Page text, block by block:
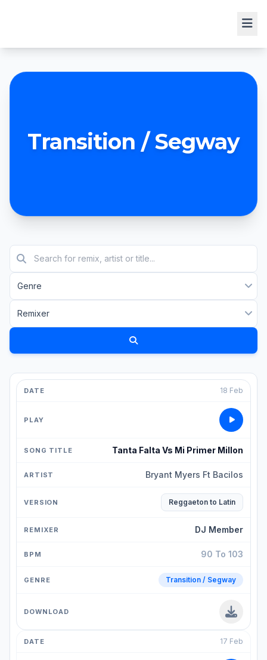
Transition / Segway
18 Feb
Tanta Falta Vs Mi Primer Millon
Bryant Myers Ft Bacilos
Reggaeton to Latin
DJ Member
90 To 103
Transition / Segway
17 Feb